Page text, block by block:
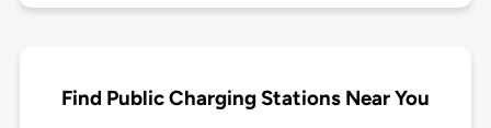
Find Public Charging Stations Near You